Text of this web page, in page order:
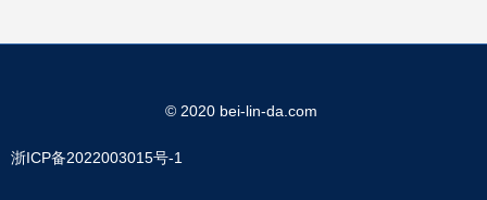
© 2020 bei-lin-da.com
浙ICP备2022003015号-1